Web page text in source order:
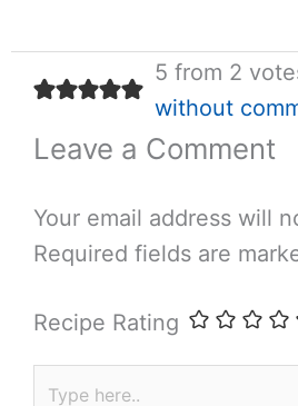
5 from 2
without
Leave a Comment
Your email address will
Required fields are
Recipe Rating
Type